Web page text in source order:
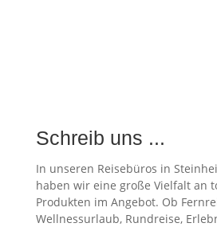
Schreib uns ...
In unseren Reisebüros in
haben wir eine große Vielfalt an
Produkten im Angebot. Ob
Wellnessurlaub, Rundreise,